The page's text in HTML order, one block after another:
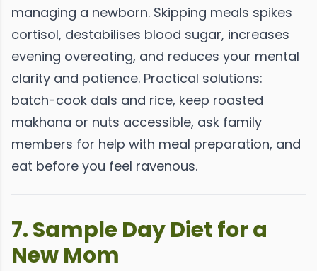
managing a newborn. Skipping meals spikes
cortisol, destabilises blood sugar, increases
evening overeating, and reduces your mental
clarity and patience. Practical solutions:
batch-cook dals and rice, keep roasted
makhana or nuts accessible, ask family
members for help with meal preparation, and
eat before you feel ravenous.
7. Sample Day Diet for a
New Mom